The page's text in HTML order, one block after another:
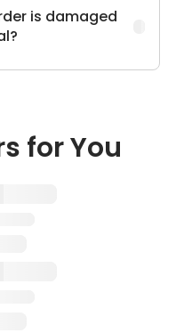
is damaged
for You